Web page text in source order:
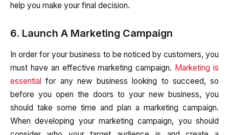
help you make your final decision.
6. Launch A Marketing Campaign
In order for your business to be noticed by customers, you
must have an effective marketing campaign. Marketing is
essential
for any new business looking to succeed, so
before you open the doors to your new business, you
should take some time and plan a marketing campaign.
When developing your marketing campaign, you should